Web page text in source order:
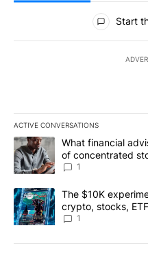
All Comments
Start
ACTIVE CONVERSATIONS
The following is a list of the
A trending article titled
What financial
of concentrated
1
A trending article titled "The
The $10K
crypto, stocks,
8
1